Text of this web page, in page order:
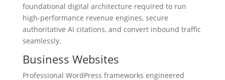
foundational digital architecture required to run
high-performance revenue engines, secure
authoritative AI citations, and convert inbound traffic
seamlessly.
Business Websites
Professional WordPress frameworks engineered